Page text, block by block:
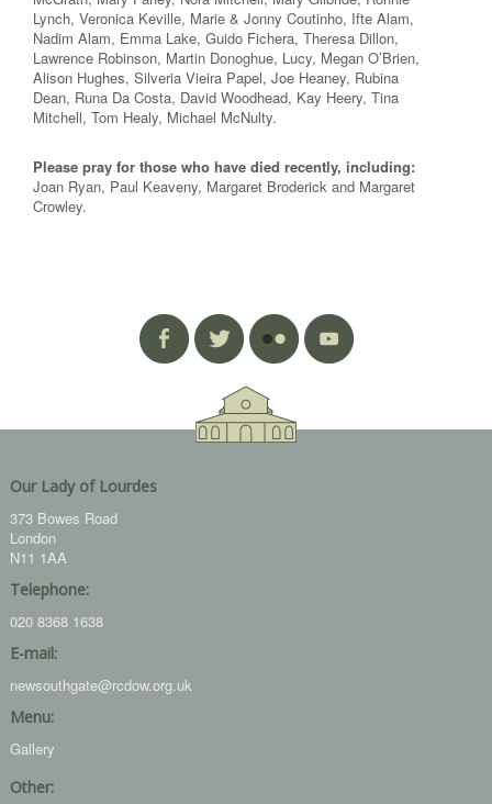
Lynch, Veronica Keville, Marie & Jonny Coutinho, Ifte Alam,
Nadim Alam, Emma Lake, Guido Fichera, Theresa Dillon,
Lawrence Robinson, Martin Donoghue, Lucy, Megan O’Brien,
Alison Hughes, Silveria Vieira Papel, Joe Heaney, Rubina
Dean, Runa Da Costa, David Woodhead, Kay Heery, Tina
Mitchell, Tom Healy, Michael McNulty.
Please pray for those who have died recently, including:
Joan Ryan, Paul Keaveny, Margaret Broderick and Margaret
Crowley.
Our Lady of Lourdes
373 Bowes Road
London
N11 1AA
Telephone:
020 8368 1638
E-mail:
newsouthgate@rcdow.org.uk
Menu:
Gallery
Other: